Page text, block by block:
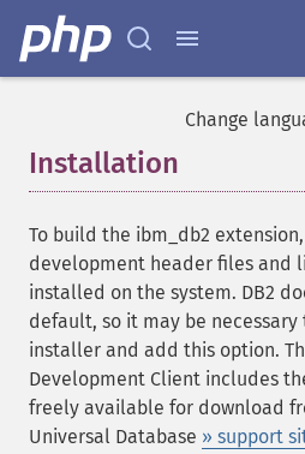
Change
Installation
To build the ibm_db2
development header files and
installed on the system. DB2
default, so it may be
installer and add this option.
Development Client includes
freely available for download
Universal Database » support